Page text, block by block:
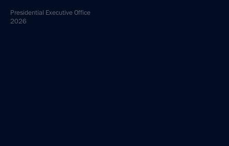
Presidential Executive Office
2026